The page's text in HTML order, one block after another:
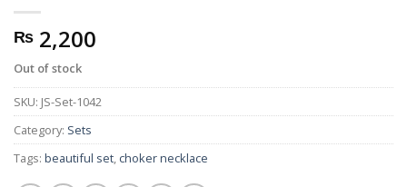
₨ 2,200
Out of stock
SKU: JS-Set-1042
Category: Sets
Tags: beautiful set, choker necklace